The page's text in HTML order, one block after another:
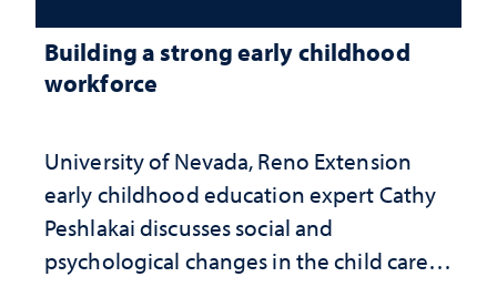
Building a strong early childhood
workforce
University of Nevada, Reno Extension
early childhood education expert Cathy
Peshlakai discusses social and
psychological changes in the child care